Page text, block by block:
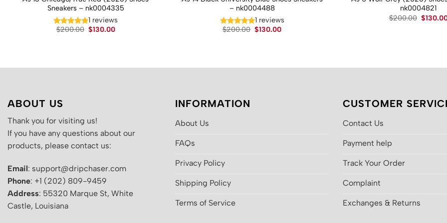
Sneakers – nk0004335
1 reviews
$200.00 Original
$130.00Current
– nk0004488
1 reviews
$200.00 Original
$130.00Current
nk0004821
$200.00 Original
$
ABOUT US
Thank you for visiting us!
If you have any questions about our
products, please contact us:
Email: support@dripchaser.com
Phone: +1 (202) 809-9459
Address: 55320 Marque St, White
Castle, Louisiana
INFORMATION
About Us
FAQs
Privacy Policy
Shipping Policy
Terms of Service
CUSTOMER
Contact Us
Payment help
Track Your Order
Complaint
Exchanges & Returns